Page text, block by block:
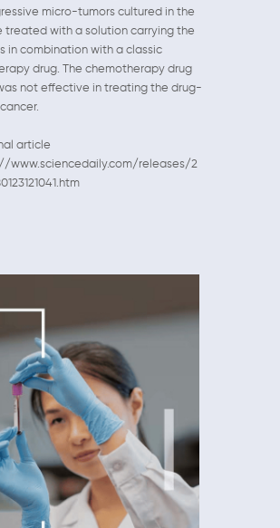
micro-tumors cultured in the
treated with a solution carrying the
in combination with a classic
drug. The chemotherapy drug
not effective in treating the drug-
article
www.sciencedaily.com/releases/2